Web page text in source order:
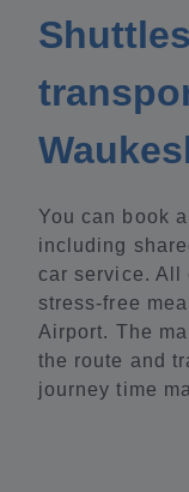
You can book
including
car service. All
stress-free
Airport. The
the route and
journey time